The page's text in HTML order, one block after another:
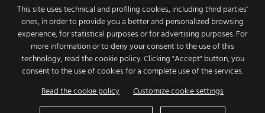
This site uses technical and profiling cookies, including third parties'
ones, in order to provide you a better and personalized browsing
experience, for statistical purposes or for advertising purposes. For
more information or to deny your consent to the use of this
technology, read the cookie policy. Clicking "Accept" button, you
consent to the use of cookies for a complete use of the services.
Read the cookie policy
Customize cookie settings
SHIPPING AND RETURNS
RIGHT OF WITHDRAWAL
PRIVACY AND COOKIES
IMPOSTAZIONI DEI COOKIE
© 2026 PAPILLON - P.I. 09714610962